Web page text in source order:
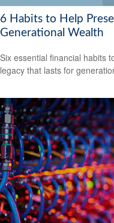
6 Habits to Help
Generational Wealth
Six essential financial habits
legacy that lasts for